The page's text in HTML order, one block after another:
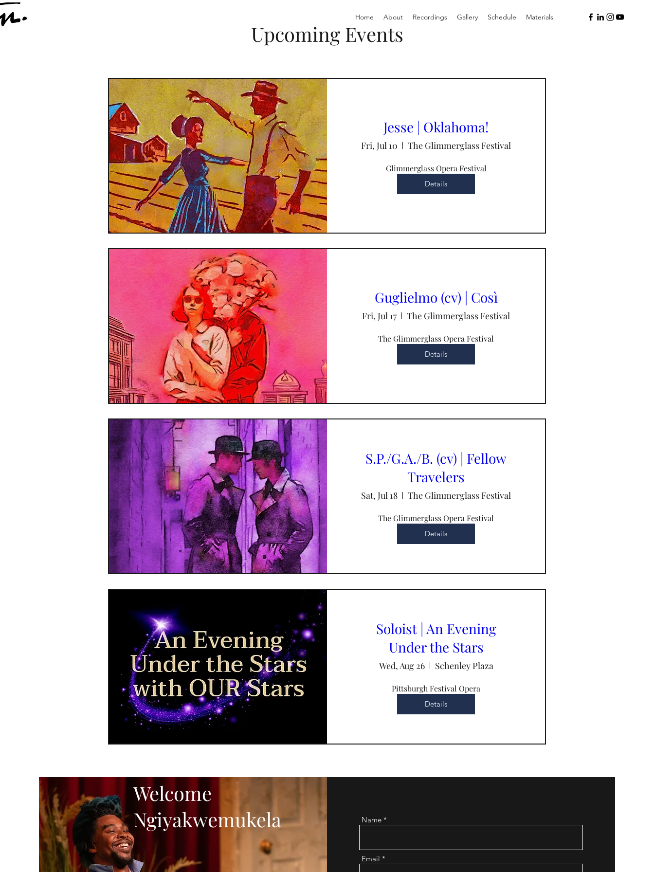
Home About Recordings Gallery Schedule Materials
Upcoming Events
Jesse | Oklahoma!
Fri, Jul 10 The Glimmerglass Festival
Glimmerglass Opera Festival
Details
Guglielmo (cv) | Così
Fri, Jul 17 The Glimmerglass Festival
The Glimmerglass Opera Festival
Details
S.P./G.A./B. (cv) | Fellow
Travelers
Sat, Jul 18 The Glimmerglass Festival
The Glimmerglass Opera Festival
Details
Soloist | An Evening
Under the Stars
Wed, Aug 26 Schenley Plaza
Pittsburgh Festival Opera
Details
Welcome
Ngiyakwemukela
Name
Email